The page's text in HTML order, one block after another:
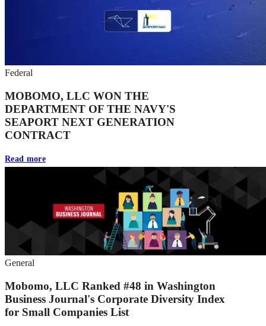
Federal
MOBOMO, LLC WON THE
DEPARTMENT OF THE NAVY'S
SEAPORT NEXT GENERATION
CONTRACT
Read more
General
Mobomo, LLC Ranked #48 in Washington
Business Journal's Corporate Diversity Index
for Small Companies List